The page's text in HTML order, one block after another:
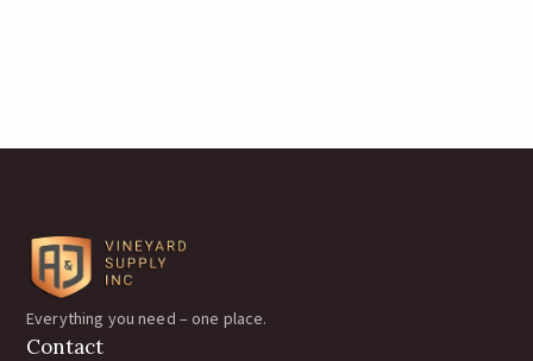
Everything you need – one place.
Contact